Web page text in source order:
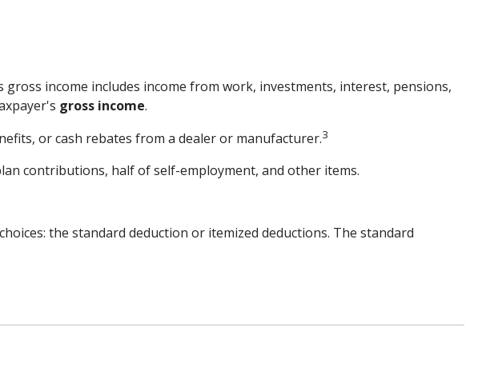
gross income includes income from work, investments, interest, pensions,
gross income.
or cash rebates from a dealer or manufacturer.3
contributions, half of self-employment, and other items.
the standard deduction or itemized deductions. The standard